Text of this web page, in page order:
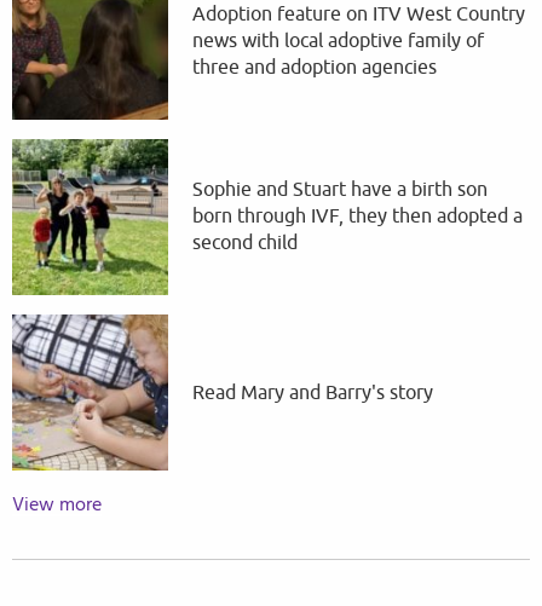
Adoption feature on ITV West Country
news with local adoptive family of
three and adoption agencies
Sophie and Stuart have a birth son
born through IVF, they then adopted a
second child
Read Mary and Barry's story
View more